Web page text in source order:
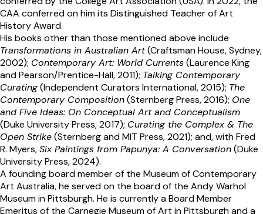
CAA conferred on him its Distinguished Teacher of Art
History Award.
His books other than those mentioned above include
Transformations in Australian Art(Craftsman House, Sydney,
2002); Contemporary Art: World Currents(Laurence King
and Pearson/Prentice-Hall, 2011); Talking Contemporary
Curating(Independent Curators International, 2015); The
Contemporary Composition(Sternberg Press, 2016); One
and Five Ideas: On Conceptual Art and Conceptualism
(Duke University Press, 2017); Curating the Complex & The
Open Strike(Sternberg and MIT Press, 2021); and, with Fred
R. Myers,Six Paintings from Papunya: A Conversation(Duke
University Press, 2024).
A founding board member of the Museum of Contemporary
Art Australia, he served on the board of the Andy Warhol
Museum in Pittsburgh. He is currently a Board Member
Emeritus of the Carnegie Museum of Art in Pittsburgh and a